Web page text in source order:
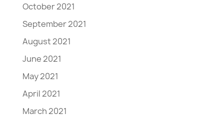
October 2021
September 2021
August 2021
June 2021
May 2021
April 2021
March 2021